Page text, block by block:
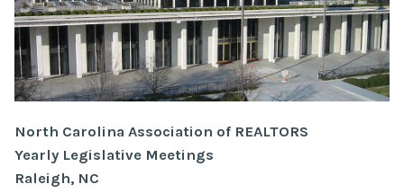
North Carolina Association of REALTORS
Yearly Legislative Meetings
Raleigh, NC